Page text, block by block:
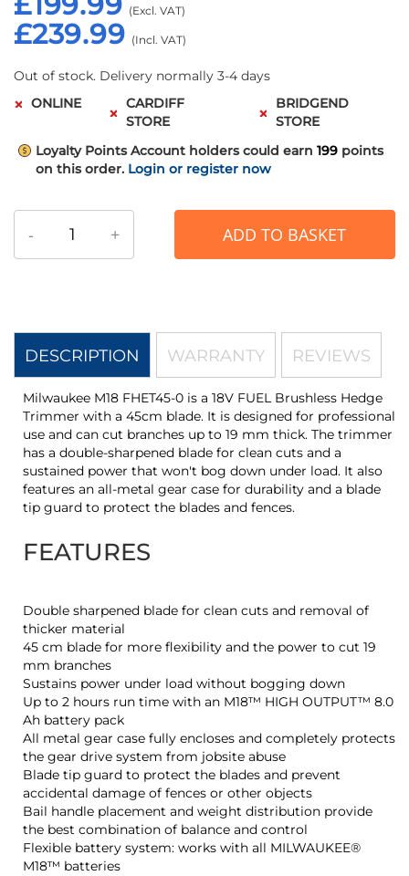
£239.99
Out of stock. Delivery normally 3-4 days
ONLINE
CARDIFF
STORE
BRIDGEND
STORE
Loyalty Points Account holders could earn 199 points
on this order. Login or register now
- + ADD TO BASKET
DESCRIPTION
Milwaukee M18 FHET45-0 is a 18V FUEL Brushless Hedge
Trimmer with a 45cm blade. It is designed for professional
use and can cut branches up to 19 mm thick. The trimmer
has a double-sharpened blade for clean cuts and a
sustained power that won't bog down under load. It also
features an all-metal gear case for durability and a blade
tip guard to protect the blades and fences.
FEATURES
Double sharpened blade for clean cuts and removal of
thicker material
45 cm blade for more flexibility and the power to cut 19
mm branches
Sustains power under load without bogging down
Up to 2 hours run time with an M18™ HIGH OUTPUT™ 8.0
Ah battery pack
All metal gear case fully encloses and completely protects
the gear drive system from jobsite abuse
Blade tip guard to protect the blades and prevent
accidental damage of fences or other objects
Bail handle placement and weight distribution provide
the best combination of balance and control
Flexible battery system: works with all MILWAUKEE®
M18™ batteries
WARRANTY REVIEWS